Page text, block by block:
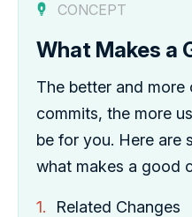
CONCEPT
What Makes a
The better and
commits, the more
be for you. Here are
what makes a good
Related Changes